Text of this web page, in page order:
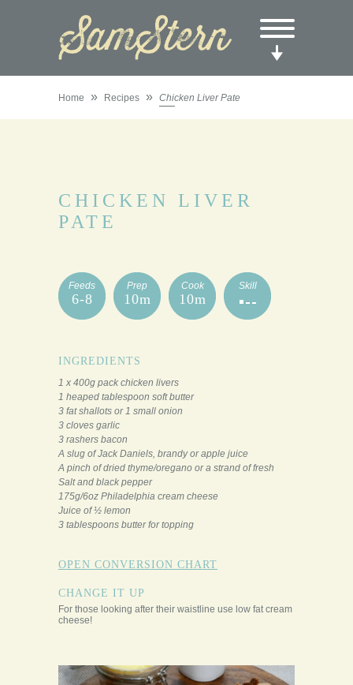
Home » Recipes » Chicken Liver Pate
CHICKEN LIVER
PATE
Feeds
6-8
Prep
10m
Cook
10m
Skill
INGREDIENTS
1 x 400g pack chicken livers
1 heaped tablespoon soft butter
3 fat shallots or 1 small onion
3 cloves garlic
3 rashers bacon
A slug of Jack Daniels, brandy or apple juice
A pinch of dried thyme/oregano or a strand of fresh
Salt and black pepper
175g/6oz Philadelphia cream cheese
Juice of ½ lemon
3 tablespoons butter for topping
OPEN CONVERSION CHART
CHANGE IT UP
For those looking after their waistline use low fat cream
cheese!